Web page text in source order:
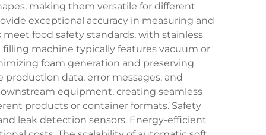
making them versatile for different
exceptional accuracy in measuring and
food safety standards, with stainless
machine typically features vacuum or
foam generation and preserving
data, error messages, and
equipment, creating seamless
products or container formats. Safety
leak detection sensors. Energy-efficient